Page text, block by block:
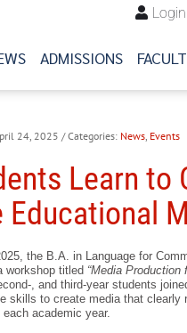
Login
ADMISSIONS
24, 2025 / Categories: News, Events
Learn to
Educational
the B.A. in Language for
workshop titled “Media Production
, and third-year students
skills to create media that clearly
academic year.